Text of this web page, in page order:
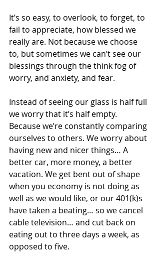
It’s so easy, to overlook, to forget, to
fail to appreciate, how blessed we
really are. Not because we choose
to, but sometimes we can’t see our
blessings through the think fog of
worry, and anxiety, and fear.
Instead of seeing our glass is half full
we worry that it’s half empty.
Because we’re constantly comparing
ourselves to others. We worry about
having new and nicer things… A
better car, more money, a better
vacation. We get bent out of shape
when you economy is not doing as
well as we would like, or our 401(k)s
have taken a beating… so we cancel
cable television… and cut back on
eating out to three days a week, as
opposed to five.